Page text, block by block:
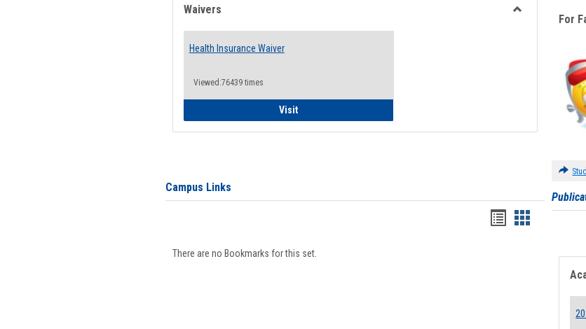
Waivers
Health Insurance Waiver
Viewed:76439 times
VisitHealth Insurance Waiver
Campus Links
Bookmarks
Bookmarks
There are no Bookmarks for this set.
For